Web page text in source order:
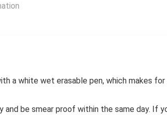
a white wet erasable pen, which makes for
and be smear proof within the same day. If